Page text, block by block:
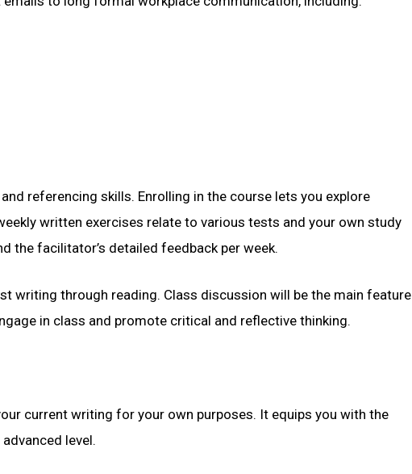
referencing skills. Enrolling in the course lets you explore
written exercises relate to various tests and your own study
the facilitator’s detailed feedback per week.
writing through reading. Class discussion will be the main feature
in class and promote critical and reflective thinking.
current writing for your own purposes. It equips you with the
level.